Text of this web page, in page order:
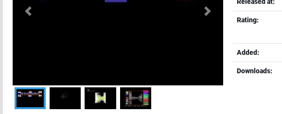
Previous Next
Rating:
Added:
Downloads: